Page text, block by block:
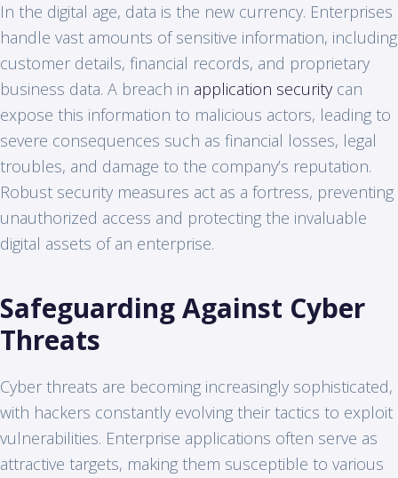
In the digital age, data is the new currency. Enterprises
handle vast amounts of sensitive information, including
customer details, financial records, and proprietary
business data. A breach in application security can
expose this information to malicious actors, leading to
severe consequences such as financial losses, legal
troubles, and damage to the company’s reputation.
Robust security measures act as a fortress, preventing
unauthorized access and protecting the invaluable
digital assets of an enterprise.
Safeguarding Against Cyber
Threats
Cyber threats are becoming increasingly sophisticated,
with hackers constantly evolving their tactics to exploit
vulnerabilities. Enterprise applications often serve as
attractive targets, making them susceptible to various